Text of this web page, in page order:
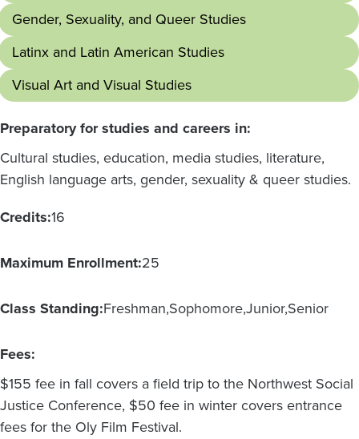
Gender, Sexuality, and Queer Studies
Latinx and Latin American Studies
Visual Art and Visual Studies
Preparatory for studies and careers in:
Cultural studies, education, media studies, literature,
English language arts, gender, sexuality & queer studies.
Credits:16
Maximum Enrollment:25
Class Standing:Freshman SophomoreJuniorSenior
Fees:
$155 fee in fall covers a field trip to the Northwest Social
Justice Conference, $50 fee in winter covers entrance
fees for the Oly Film Festival.